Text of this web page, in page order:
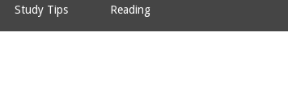
Study Tips Reading